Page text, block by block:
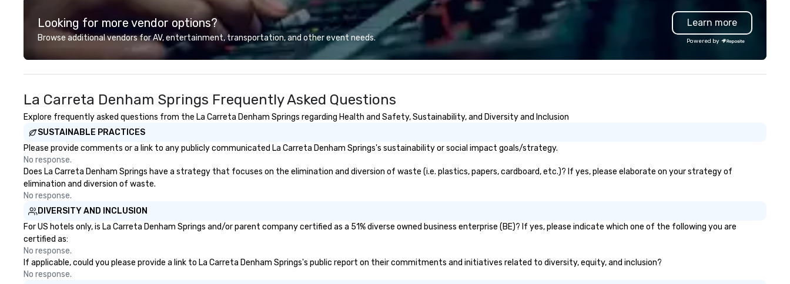
stops for adults, a French Quarter
tour, a Garden District tour, and a
family-friendly ghost tour for all
information at uniquenola.com.
advanced technology, digital,
environmental, staging, and
digital solutions for hybrid, virtual
and in-person events of any type.
production effortless, making
planners look brilliant with
stunning events their leadership
loves.
and every important aspect of
the conference.
events, retail and showroom
displays, trade show booths,
and film scenery, gallery
pop-up locations and
Originating from ReadySet
New York City, an industry
crew offers a wide range of
quality of our work is a
Looking for more vendor options?
Browse additional vendors for AV, entertainment, transportation, and other event needs.
Learn more
Powered by
La Carreta Denham Springs Frequently Asked Questions
Explore frequently asked questions from the La Carreta Denham Springs regarding Health and Safety, Sustainability, and Diversity and Inclusion
SUSTAINABLE PRACTICES
Please provide comments or a link to any publicly communicated La Carreta Denham Springs's sustainability or social impact goals/strategy.
No response.
Does La Carreta Denham Springs have a strategy that focuses on the elimination and diversion of waste (i.e. plastics, papers, cardboard, etc.)? If yes, please elaborate on your strategy of
elimination and diversion of waste.
No response.
DIVERSITY AND INCLUSION
For US hotels only, is La Carreta Denham Springs and/or parent company certified as a 51% diverse owned business enterprise (BE)? If yes, please indicate which one of the following you are
certified as:
No response.
If applicable, could you please provide a link to La Carreta Denham Springs's public report on their commitments and initiatives related to diversity, equity, and inclusion?
No response.